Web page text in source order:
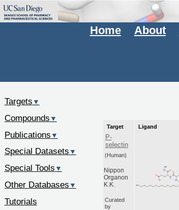
Home About
Target
P-
selectin
(Human)
Nippon
Organon
K.K.
Curated
by
Ligand
Targets ▼
Compounds ▼
Publications ▼
Special Datasets ▼
Special Tools ▼
Other Databases ▼
Tutorials